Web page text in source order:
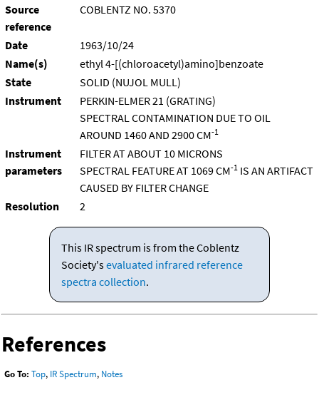
Source
reference
COBLENTZ NO. 5370
Date
1963/10/24
Name(s)
ethyl 4-[(chloroacetyl)amino]benzoate
State
SOLID (NUJOL MULL)
Instrument
PERKIN-ELMER 21 (GRATING)
SPECTRAL CONTAMINATION DUE TO OIL
AROUND 1460 AND 2900 CM-1
Instrument
parameters
FILTER AT ABOUT 10 MICRONS
SPECTRAL FEATURE AT 1069 CM-1 IS AN ARTIFACT
CAUSED BY FILTER CHANGE
Resolution
2
This IR spectrum is from the Coblentz
Society'sevaluated infrared reference
spectra collection.
References
Go To: Top, IR Spectrum, Notes